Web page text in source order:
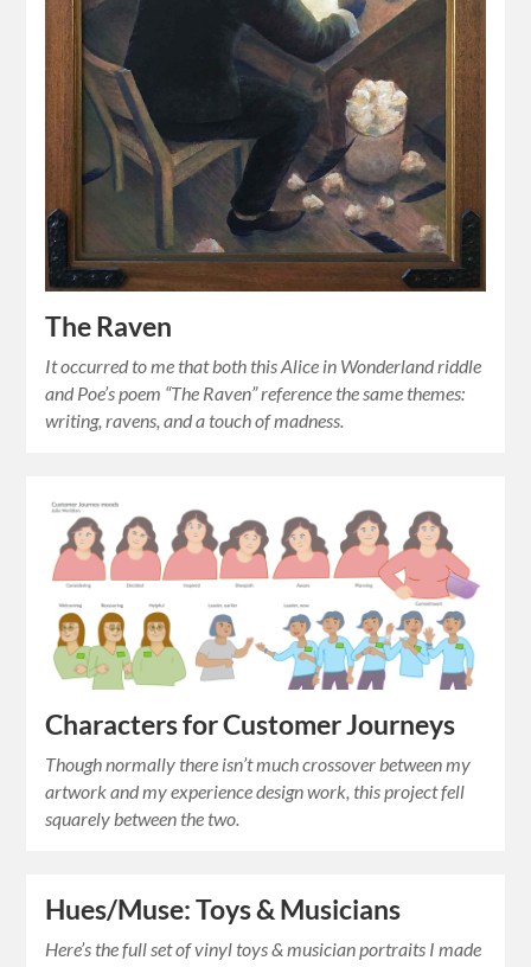
The Raven
It occurred to me that both this Alice in Wonderland riddle
and Poe’s poem “The Raven” reference the same themes:
writing, ravens, and a touch of madness.
Characters for Customer Journeys
Though normally there isn’t much crossover between my
artwork and my experience design work, this project fell
squarely between the two.
Hues/Muse: Toys & Musicians
Here’s the full set of vinyl toys & musician portraits I made